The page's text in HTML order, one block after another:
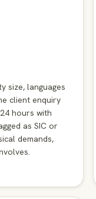
size, languages
client enquiry
hours with
as SIC or
demands,